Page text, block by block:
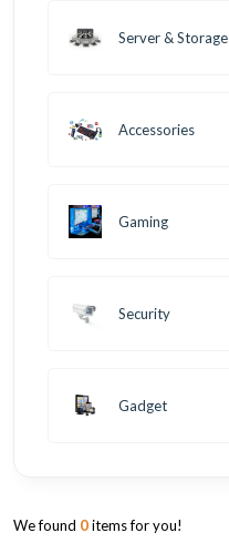
Server & Storage
Accessories
Gaming
Security
Gadget
We found 0items for you!